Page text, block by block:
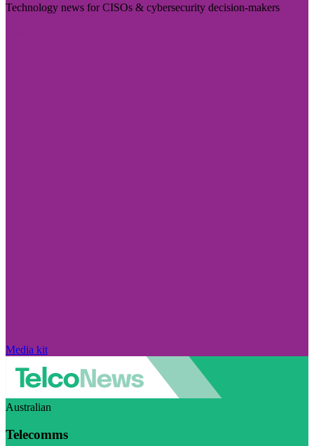
Technology news for CISOs & cybersecurity decision-makers
Media kit
Australian
Telecomms